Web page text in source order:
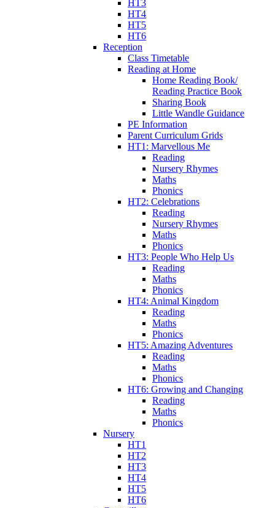
HT3
HT4
HT5
HT6
Reception
Class Timetable
Reading at Home
Home Reading Book/
Reading Practice Book
Sharing Book
Little Wandle Guidance
PE Information
Parent Curriculum Grids
HT1: Marvellous Me
Reading
Nursery Rhymes
Maths
Phonics
HT2: Celebrations
Reading
Nursery Rhymes
Maths
Phonics
HT3: People Who Help Us
Reading
Maths
Phonics
HT4: Animal Kingdom
Reading
Maths
Phonics
HT5: Amazing Adventures
Reading
Maths
Phonics
HT6: Growing and Changing
Reading
Maths
Phonics
Nursery
HT1
HT2
HT3
HT4
HT5
HT6